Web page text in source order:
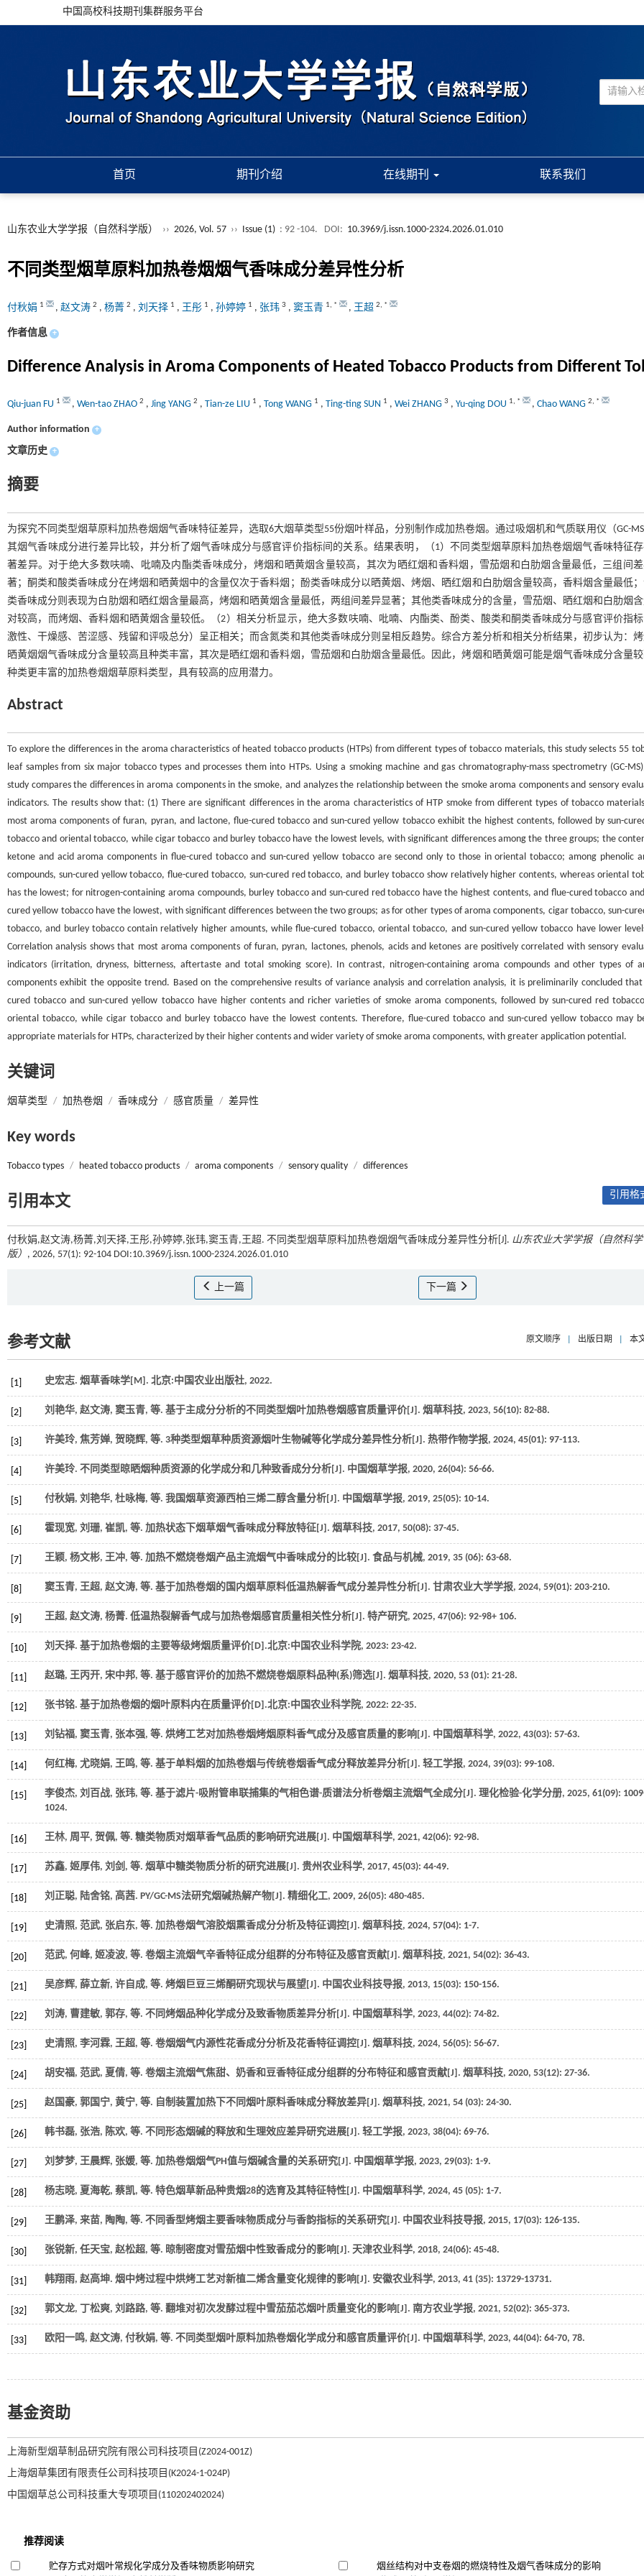
中国高校科技期刊集群服务平台
首页 期刊介绍 在线期刊 联系我们
山东农业大学学报（自然科学版） ›› 2026, Vol. 57 ›› Issue (1) : 92 -104. DOI: 10.3969/j.issn.1000-2324.2026.01.010
不同类型烟草原料加热卷烟烟气香味成分差异性分析
付秋娟 1 , 赵文涛 2 , 杨菁 2 , 刘天择 1 , 王彤 1 , 孙婷婷 1 , 张玮 3 , 窦玉青 1, * , 王超 2, *
作者信息 +
Difference Analysis in Aroma Components of Heated Tobacco Products from Different
Qiu-juan FU 1 , Wen-tao ZHAO 2 , Jing YANG 2 , Tian-ze LIU 1 , Tong WANG 1 , Ting-ting SUN 1 , Wei ZHANG 3 , Yu-qing DOU 1, * , Chao WANG 2, *
Author information +
文章历史 +
摘要
为探究不同类型烟草原料加热卷烟烟气香味特征差异，选取6大烟草类型55份烟叶样品，分别制作成加热卷烟。通过吸烟机和气质联用仪（GC-
其烟气香味成分进行差异比较，并分析了烟气香味成分与感官评价指标间的关系。结果表明，（1）不同类型烟草原料加热卷烟烟气香味特征
著差异。对于绝大多数呋喃、吡喃及内酯类香味成分，烤烟和晒黄烟含量较高，其次为晒红烟和香料烟，雪茄烟和白肋烟含量最低，三组间
著；酮类和酸类香味成分在烤烟和晒黄烟中的含量仅次于香料烟；酚类香味成分以晒黄烟、烤烟、晒红烟和白肋烟含量较高，香料烟含量最低
类香味成分则表现为白肋烟和晒红烟含量最高，烤烟和晒黄烟含量最低，两组间差异显著；其他类香味成分的含量，雪茄烟、晒红烟和白肋烟
对较高，而烤烟、香料烟和晒黄烟含量较低。（2）相关分析显示，绝大多数呋喃、吡喃、内酯类、酚类、酸类和酮类香味成分与感官评价指标
激性、干燥感、苦涩感、残留和评吸总分）呈正相关；而含氮类和其他类香味成分则呈相反趋势。综合方差分析和相关分析结果，初步认为：
晒黄烟烟气香味成分含量较高且种类丰富，其次是晒红烟和香料烟，雪茄烟和白肋烟含量最低。因此，烤烟和晒黄烟可能是烟气香味成分含量较
种类更丰富的加热卷烟烟草原料类型，具有较高的应用潜力。
Abstract
To explore the differences in the aroma characteristics of heated tobacco products (HTPs) from different types of tobacco materials, this study selects 55
leaf samples from six major tobacco types and processes them into HTPs. Using a smoking machine and gas chromatography-mass spectrometry (GC-
study compares the differences in aroma components in the smoke, and analyzes the relationship between the smoke aroma components and sensory
indicators. The results show that: (1) There are significant differences in the aroma characteristics of HTP smoke from different types of tobacco
most aroma components of furan, pyran, and lactone, flue-cured tobacco and sun-cured yellow tobacco exhibit the highest contents, followed by sun-
tobacco and oriental tobacco, while cigar tobacco and burley tobacco have the lowest levels, with significant differences among the three groups; the
ketone and acid aroma components in flue-cured tobacco and sun-cured yellow tobacco are second only to those in oriental tobacco; among phenolic
compounds, sun-cured yellow tobacco, flue-cured tobacco, sun-cured red tobacco, and burley tobacco show relatively higher contents, whereas oriental
has the lowest; for nitrogen-containing aroma compounds, burley tobacco and sun-cured red tobacco have the highest contents, and flue-cured tobacco
cured yellow tobacco have the lowest, with significant differences between the two groups; as for other types of aroma components, cigar tobacco, sun-
tobacco, and burley tobacco contain relatively higher amounts, while flue-cured tobacco, oriental tobacco, and sun-cured yellow tobacco have lower
Correlation analysis shows that most aroma components of furan, pyran, lactones, phenols, acids and ketones are positively correlated with sensory
indicators (irritation, dryness, bitterness, aftertaste and total smoking score). In contrast, nitrogen-containing aroma compounds and other types of
components exhibit the opposite trend. Based on the comprehensive results of variance analysis and correlation analysis, it is preliminarily concluded
cured tobacco and sun-cured yellow tobacco have higher contents and richer varieties of smoke aroma components, followed by sun-cured red
oriental tobacco, while cigar tobacco and burley tobacco have the lowest contents. Therefore, flue-cured tobacco and sun-cured yellow tobacco may
appropriate materials for HTPs, characterized by their higher contents and wider variety of smoke aroma components, with greater application potential.
关键词
烟草类型 / 加热卷烟 / 香味成分 / 感官质量 / 差异性
Key words
Tobacco types / heated tobacco products / aroma components / sensory quality / differences
引用本文 引用格
付秋娟,赵文涛,杨菁,刘天择,王彤,孙婷婷,张玮,窦玉青,王超. 不同类型烟草原料加热卷烟烟气香味成分差异性分析[J]. 山东农业大学学报（自然科学
版） , 2026, 57(1): 92-104 DOI:10.3969/j.issn.1000-2324.2026.01.010
上一篇 下一篇
参考文献 原文顺序 出版日期 本
[1] 史宏志. 烟草香味学[M]. 北京:中国农业出版社, 2022.
[2] 刘艳华, 赵文涛, 窦玉青, 等. 基于主成分分析的不同类型烟叶加热卷烟感官质量评价[J]. 烟草科技, 2023, 56(10): 82-88.
[3] 许美玲, 焦芳婵, 贺晓辉, 等. 3种类型烟草种质资源烟叶生物碱等化学成分差异性分析[J]. 热带作物学报, 2024, 45(01): 97-113.
[4] 许美玲. 不同类型晾晒烟种质资源的化学成分和几种致香成分分析[J]. 中国烟草学报, 2020, 26(04): 56-66.
[5] 付秋娟, 刘艳华, 杜咏梅, 等. 我国烟草资源西柏三烯二醇含量分析[J]. 中国烟草学报, 2019, 25(05): 10-14.
[6] 霍现宽, 刘珊, 崔凯, 等. 加热状态下烟草烟气香味成分释放特征[J]. 烟草科技, 2017, 50(08): 37-45.
[7] 王颖, 杨文彬, 王冲, 等. 加热不燃烧卷烟产品主流烟气中香味成分的比较[J]. 食品与机械, 2019, 35 (06): 63-68.
[8] 窦玉青, 王超, 赵文涛, 等. 基于加热卷烟的国内烟草原料低温热解香气成分差异性分析[J]. 甘肃农业大学学报, 2024, 59(01): 203-210.
[9] 王超, 赵文涛, 杨菁. 低温热裂解香气成与加热卷烟感官质量相关性分析[J]. 特产研究, 2025, 47(06): 92-98+ 106.
[10] 刘天择. 基于加热卷烟的主要等级烤烟质量评价[D].北京:中国农业科学院, 2023: 23-42.
[11] 赵璐, 王丙开, 宋中邦, 等. 基于感官评价的加热不燃烧卷烟原料品种(系)筛选[J]. 烟草科技, 2020, 53 (01): 21-28.
[12] 张书铭. 基于加热卷烟的烟叶原料内在质量评价[D].北京:中国农业科学院, 2022: 22-35.
[13] 刘钻福, 窦玉青, 张本强, 等. 烘烤工艺对加热卷烟烤烟原料香气成分及感官质量的影响[J]. 中国烟草科学, 2022, 43(03): 57-63.
[14] 何红梅, 尤晓娟, 王鸣, 等. 基于单料烟的加热卷烟与传统卷烟香气成分释放差异分析[J]. 轻工学报, 2024, 39(03): 99-108.
[15] 李俊杰, 刘百战, 张玮, 等. 基于滤片-吸附管串联捕集的气相色谱-质谱法分析卷烟主流烟气全成分[J]. 理化检验-化学分册, 2025, 61(09):
1024.
[16] 王林, 周平, 贺佩, 等. 糖类物质对烟草香气品质的影响研究进展[J]. 中国烟草科学, 2021, 42(06): 92-98.
[17] 苏鑫, 姬厚伟, 刘剑, 等. 烟草中糖类物质分析的研究进展[J]. 贵州农业科学, 2017, 45(03): 44-49.
[18] 刘正聪, 陆舍铭, 高茜. PY/GC-MS法研究烟碱热解产物[J]. 精细化工, 2009, 26(05): 480-485.
[19] 史清照, 范武, 张启东, 等. 加热卷烟气溶胶烟熏香成分分析及特征调控[J]. 烟草科技, 2024, 57(04): 1-7.
[20] 范武, 何峰, 姬凌波, 等. 卷烟主流烟气辛香特征成分组群的分布特征及感官贡献[J]. 烟草科技, 2021, 54(02): 36-43.
[21] 吴彦辉, 薛立新, 许自成, 等. 烤烟巨豆三烯酮研究现状与展望[J]. 中国农业科技导报, 2013, 15(03): 150-156.
[22] 刘涛, 曹建敏, 郭存, 等. 不同烤烟品种化学成分及致香物质差异分析[J]. 中国烟草科学, 2023, 44(02): 74-82.
[23] 史清照, 李河霖, 王超, 等. 卷烟烟气内源性花香成分分析及花香特征调控[J]. 烟草科技, 2024, 56(05): 56-67.
[24] 胡安福, 范武, 夏倩, 等. 卷烟主流烟气焦甜、奶香和豆香特征成分组群的分布特征和感官贡献[J]. 烟草科技, 2020, 53(12): 27-36.
[25] 赵国豪, 郭国宁, 黄宁, 等. 自制装置加热下不同烟叶原料香味成分释放差异[J]. 烟草科技, 2021, 54 (03): 24-30.
[26] 韩书磊, 张浩, 陈欢, 等. 不同形态烟碱的释放和生理效应差异研究进展[J]. 轻工学报, 2023, 38(04): 69-76.
[27] 刘梦梦, 王晨辉, 张媛, 等. 加热卷烟烟气PH值与烟碱含量的关系研究[J]. 中国烟草学报, 2023, 29(03): 1-9.
[28] 杨志晓, 夏海乾, 蔡凯, 等. 特色烟草新品种贵烟28的选育及其特征特性[J]. 中国烟草科学, 2024, 45 (05): 1-7.
[29] 王鹏泽, 来苗, 陶陶, 等. 不同香型烤烟主要香味物质成分与香韵指标的关系研究[J]. 中国农业科技导报, 2015, 17(03): 126-135.
[30] 张锐新, 任天宝, 赵松超, 等. 晾制密度对雪茄烟中性致香成分的影响[J]. 天津农业科学, 2018, 24(06): 45-48.
[31] 韩翔雨, 赵高坤. 烟中烤过程中烘烤工艺对新植二烯含量变化规律的影响[J]. 安徽农业科学, 2013, 41 (35): 13729-13731.
[32] 郭文龙, 丁松爽, 刘路路, 等. 翻堆对初次发酵过程中雪茄茄芯烟叶质量变化的影响[J]. 南方农业学报, 2021, 52(02): 365-373.
[33] 欧阳一鸣, 赵文涛, 付秋娟, 等. 不同类型烟叶原料加热卷烟化学成分和感官质量评价[J]. 中国烟草科学, 2023, 44(04): 64-70, 78.
基金资助
上海新型烟草制品研究院有限公司科技项目(Z2024-001Z)
上海烟草集团有限责任公司科技项目(K2024-1-024P)
中国烟草总公司科技重大专项项目(110202402024)